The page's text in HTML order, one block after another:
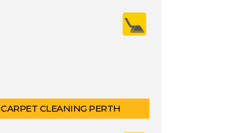
CARPET CLEANING PERTH